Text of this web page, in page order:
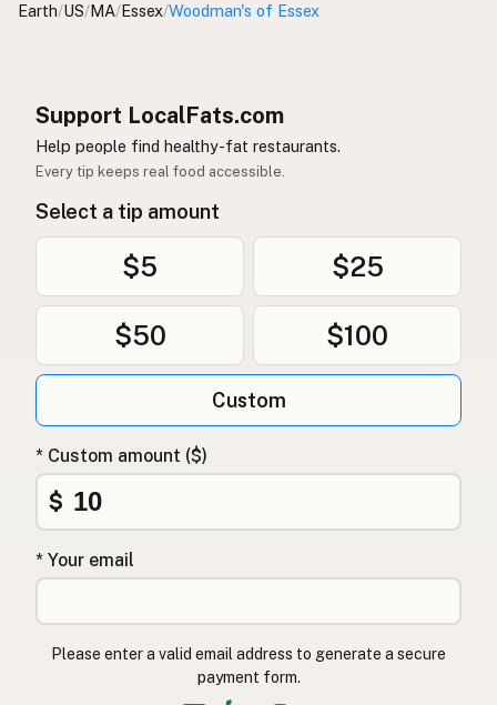
Earth/US/MA/Essex/Woodman's of Essex
Support LocalFats.com
Help people find healthy-fat restaurants.
Every tip keeps real food accessible.
Select a tip amount
$5 $25
$50 $100
Custom
* Custom amount ($)
$
* Your email
Please enter a valid email address to generate a secure
payment form.